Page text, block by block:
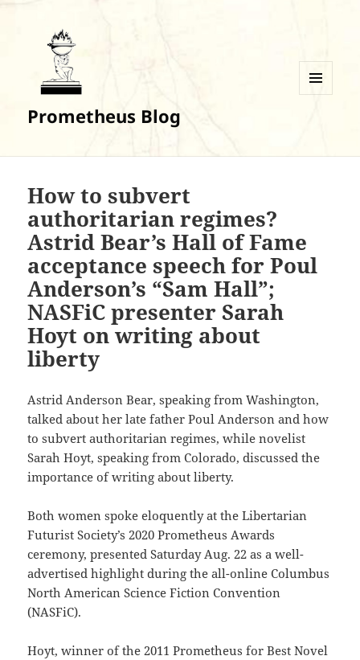
Prometheus Blog
How to subvert
authoritarian regimes?
Astrid Bear’s Hall of Fame
acceptance speech for Poul
Anderson’s “Sam Hall”;
NASFiC presenter Sarah
Hoyt on writing about
liberty
Astrid Anderson Bear, speaking from Washington,
talked about her late father Poul Anderson and how
to subvert authoritarian regimes, while novelist
Sarah Hoyt, speaking from Colorado, discussed the
importance of writing about liberty.
Both women spoke eloquently at the Libertarian
Futurist Society’s 2020 Prometheus Awards
ceremony, presented Saturday Aug. 22 as a well-
advertised highlight during the all-online Columbus
North American Science Fiction Convention
(NASFiC).
Hoyt, winner of the 2011 Prometheus for Best Novel